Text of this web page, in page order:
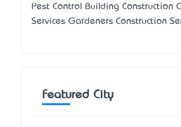
Pest Control Building Construction
Services Gardeners Construction
Featured City